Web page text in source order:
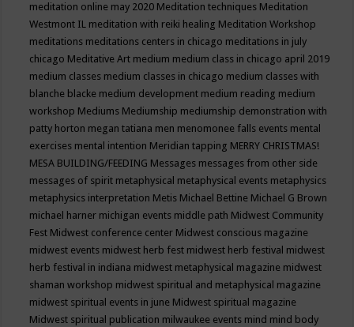
meditation online may 2020 Meditation techniques Meditation
Westmont IL meditation with reiki healing Meditation Workshop
meditations meditations centers in chicago meditations in july
chicago Meditative Art medium medium class in chicago april 2019
medium classes medium classes in chicago medium classes with
blanche blacke medium development medium reading medium
workshop Mediums Mediumship mediumship demonstration with
patty horton megan tatiana men menomonee falls events mental
exercises mental intention Meridian tapping MERRY CHRISTMAS!
MESA BUILDING/FEEDING Messages messages from other side
messages of spirit metaphysical metaphysical events metaphysics
metaphysics interpretation Metis Michael Bettine Michael G Brown
michael harner michigan events middle path Midwest Community
Fest Midwest conference center Midwest conscious magazine
midwest events midwest herb fest midwest herb festival midwest
herb festival in indiana midwest metaphysical magazine midwest
shaman workshop midwest spiritual and metaphysical magazine
midwest spiritual events in june Midwest spiritual magazine
Midwest spiritual publication milwaukee events mind mind body